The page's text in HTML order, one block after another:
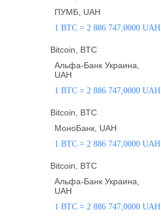
ПУМБ, UAH
1 BTC = 2 886 747,0000 UAH
Bitcoin, BTC
Альфа-Банк Украина,
UAH
1 BTC = 2 886 747,0000 UAH
Bitcoin, BTC
МоноБанк, UAH
1 BTC = 2 886 747,0000 UAH
Bitcoin, BTC
Альфа-Банк Украина,
UAH
1 BTC = 2 886 747,0000 UAH